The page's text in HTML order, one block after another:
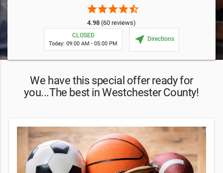
starstarstarstarstar_half
4.98 (60 reviews)
CLOSED
Today: 09:00 AM - 05:00 PM near_me Directions
We have this special offer ready for
you...The best in Westchester County!